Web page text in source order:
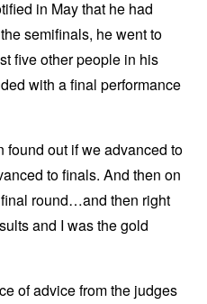
in May that he had
semifinals, he went to
five other people in his
with a final performance
found out if we advanced to
to finals. And then on
round…and then right
and I was the gold
of advice from the judges